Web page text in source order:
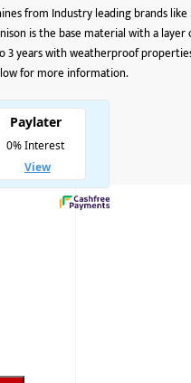
from Industry leading brands like
is the base material with a
3 years with weatherproof
for more information.